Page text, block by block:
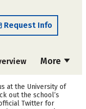
Request Info
More
Costat the University of
out the school’s
Twitter for